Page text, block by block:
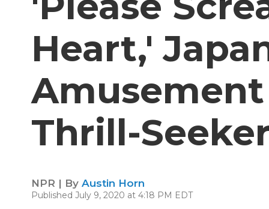
Heart,'
Thrill-
NPR | By Austin Horn
Published July 9, 2020 at 4:18 PM EDT